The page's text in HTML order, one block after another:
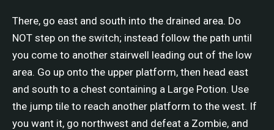
There, go east and south into the drained area. Do
NOT step on the switch; instead follow the path until
you come to another stairwell leading out of the low
area. Go up onto the upper platform, then head east
and south to a chest containing a Large Potion. Use
the jump tile to reach another platform to the west. If
you want it, go northwest and defeat a Zombie, and